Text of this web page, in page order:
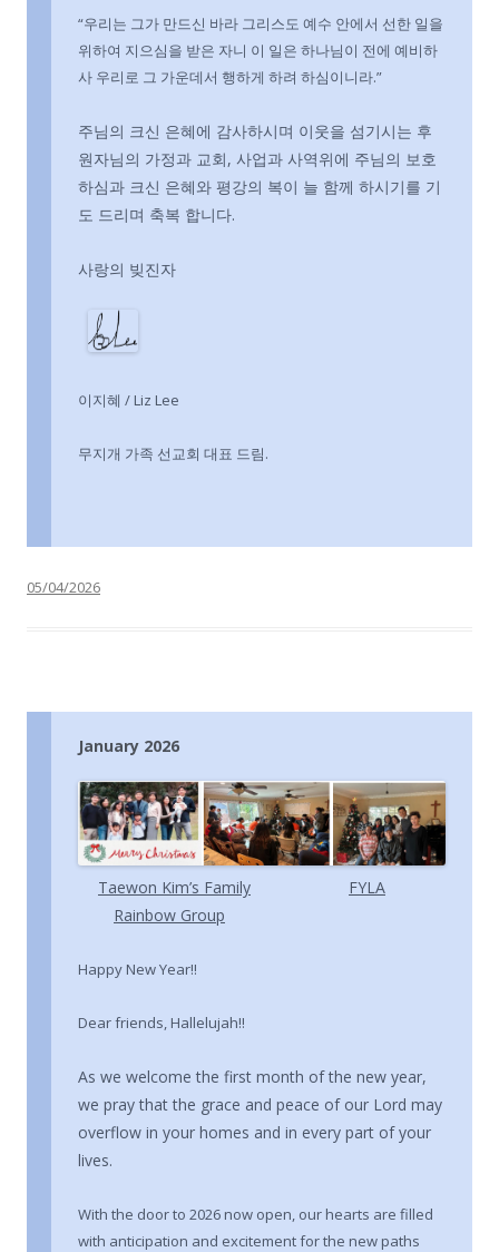
“우리는 그가 만드신 바라 그리스도 예수 안에서 선한 일을
위하여 지으심을 받은 자니 이 일은 하나님이 전에 예비하
사 우리로 그 가운데서 행하게 하려 하심이니라.”
주님의 크신 은혜에 감사하시며 이웃을 섬기시는 후
원자님의 가정과 교회, 사업과 사역위에 주님의 보호
하심과 크신 은혜와 평강의 복이 늘 함께 하시기를 기
도 드리며 축복 합니다.
사랑의 빚진자
이지혜 / Liz Lee
무지개 가족 선교회 대표 드림.
05/04/2026
January 2026
Taewon Kim’s Family
FYLA
Rainbow Group
Happy New Year!!
Dear friends, Hallelujah!!
As we welcome the first month of the new year,
we pray that the grace and peace of our Lord may
overflow in your homes and in every part of your
lives.
With the door to 2026 now open, our hearts are filled
with anticipation and excitement for the new paths